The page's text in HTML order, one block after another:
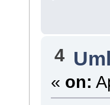
4
« on: